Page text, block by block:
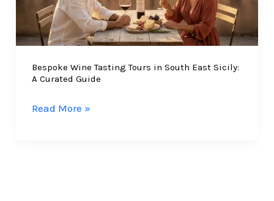
Bespoke Wine Tasting Tours in South East Sicily:
A Curated Guide
Bespoke
Read More »